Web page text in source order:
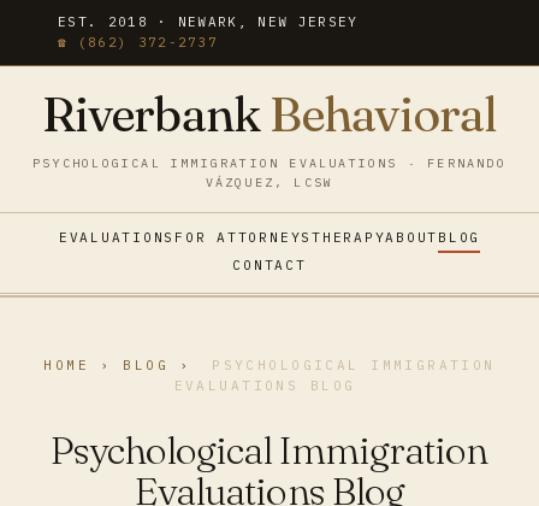
EST. 2018 · NEWARK, NEW JERSEY
☎ (862) 372-2737
RiverbankBehavioral
PSYCHOLOGICAL IMMIGRATION EVALUATIONS · FERNANDO
VÁZQUEZ, LCSW
EVALUATIONS FOR ATTORNEYSTHERAPYABOUT BLOG
CONTACT
HOME › BLOG ›
PSYCHOLOGICAL IMMIGRATION
EVALUATIONS BLOG
Psychological Immigration
Evaluations Blog